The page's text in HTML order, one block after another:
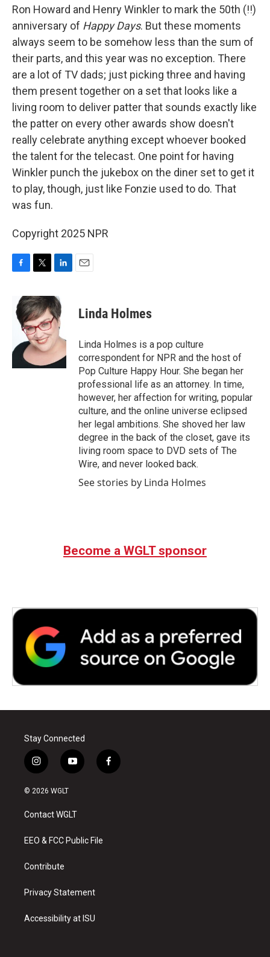
Ron Howard and Henry Winkler to mark the 50th (!!)
anniversary of Happy Days. But these moments
always seem to be somehow less than the sum of
their parts, and this year was no exception. There
are a lot of TV dads; just picking three and having
them present together on a set that looks like a
living room to deliver patter that sounds exactly like
the patter on every other awards show doesn't
really celebrate anything except whoever booked
the talent for the telecast. One point for having
Winkler punch the jukebox on the diner set to get it
to play, though, just like Fonzie used to do. That
was fun.
Copyright 2025 NPR
e
b
k
i
t
t
e
r
n
k
e
d
I
Linda Holmes
Linda Holmes is a pop culture
correspondent for NPR and the host of
Pop Culture Happy Hour. She began her
professional life as an attorney. In time,
however, her affection for writing, popular
culture, and the online universe eclipsed
her legal ambitions. She shoved her law
degree in the back of the closet, gave its
living room space to DVD sets of The
Wire, and never looked back.
See stories by Linda Holmes
Become a WGLT sponsor
Stay Connected
i
n
s
a
g
a
y
o
u
b
f
a
© 2026 WGLT
Contact WGLT
EEO & FCC Public File
Contribute
Privacy Statement
Accessibility at ISU